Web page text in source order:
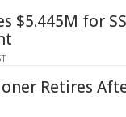
$5.445M for
Retires